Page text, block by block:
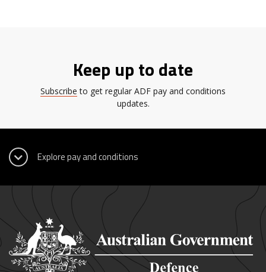
Keep up to date
Subscribe to get regular ADF pay and conditions
updates.